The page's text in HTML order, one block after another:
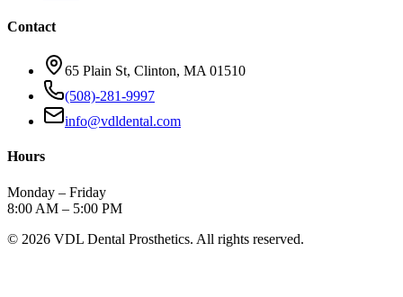
Contact
65 Plain St, Clinton, MA 01510
(508)-281-9997
info@vdldental.com
Hours
Monday – Friday
8:00 AM – 5:00 PM
© 2026 VDL Dental Prosthetics. All rights reserved.